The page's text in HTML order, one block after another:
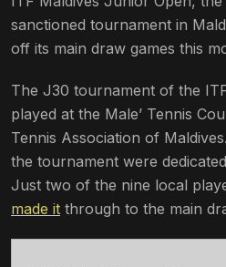
sanctioned tournament in
off its main draw games this
The J30 tournament of the
played at the Male’ Tennis
Tennis Association of
the tournament were
Just two of the nine local
made it through to the main